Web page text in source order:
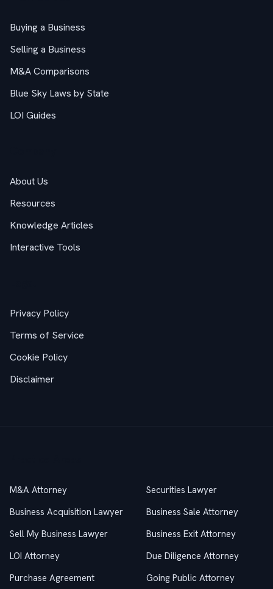
Buying a Business
Selling a Business
M&A Comparisons
Blue Sky Laws by State
LOI Guides
About Us
Resources
Knowledge Articles
Interactive Tools
Privacy Policy
Terms of Service
Cookie Policy
Disclaimer
M&A Attorney
Securities Lawyer
Business Acquisition Lawyer
Business Sale Attorney
Sell My Business Lawyer
Business Exit Attorney
LOI Attorney
Due Diligence Attorney
Purchase Agreement
Going Public Attorney